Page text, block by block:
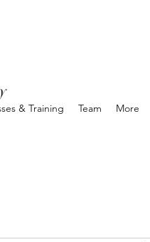
& Training Team More